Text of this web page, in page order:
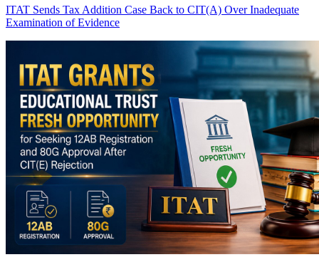
ITAT Sends Tax Addition Case Back to CIT(A) Over Inadequate
Examination of Evidence